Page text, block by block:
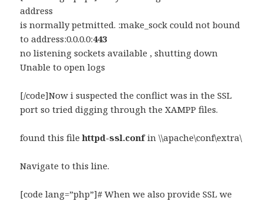
address
is normally petmitted. :make_sock could not bound
to address:0.0.0.0:443
no listening sockets available , shutting down
Unable to open logs
[/code]Now i suspected the conflict was in the SSL
port so tried digging through the XAMPP files.
found this file httpd-ssl.confin \\apache\conf\extra\
Navigate to this line.
[code lang=”php”]# When we also provide SSL we